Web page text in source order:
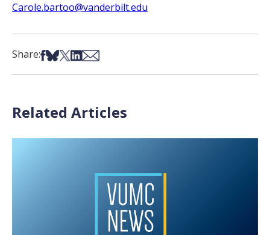
Carole.bartoo@vanderbilt.edu
Share:Share on Facebook
Share on Bsky
Share on X
Share on LinkedIn
Share via Email
Related Articles